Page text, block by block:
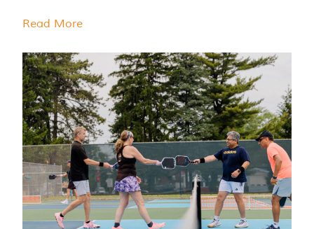
Read More